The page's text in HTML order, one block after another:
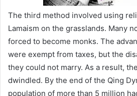
The third method involved using
Lamaism on the grasslands. Many
forced to become monks. The
were exempt from taxes, but the
they could not marry. As a result,
dwindled. By the end of the Qing
population of more than 5 million